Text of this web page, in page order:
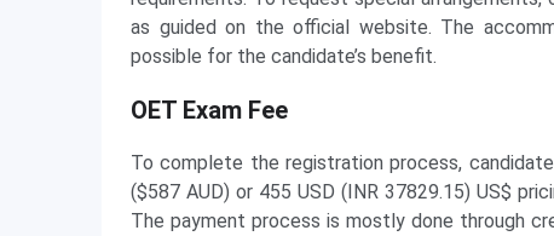
as guided on the official website. The
possible for the candidate’s benefit.
OET Exam Fee
To complete the registration process,
($587 AUD) or 455 USD (INR 37829.15) US$
The payment process is mostly done through